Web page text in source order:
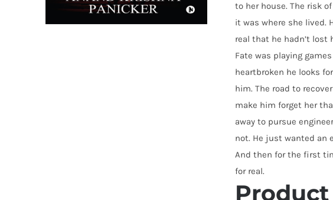
to her house. The risk
it was where she lived.
real that he hadn’t lost
Fate was playing
heartbroken he looks
him. The road to
make him forget her
away to pursue
not. He just wanted an
And then for the first
for real.